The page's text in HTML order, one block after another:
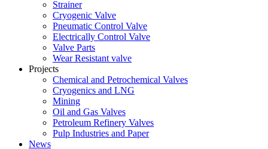
Strainer
Cryogenic Valve
Pneumatic Control Valve
Electrically Control Valve
Valve Parts
Wear Resistant valve
Projects
Chemical and Petrochemical Valves
Cryogenics and LNG
Mining
Oil and Gas Valves
Petroleum Refinery Valves
Pulp Industries and Paper
News